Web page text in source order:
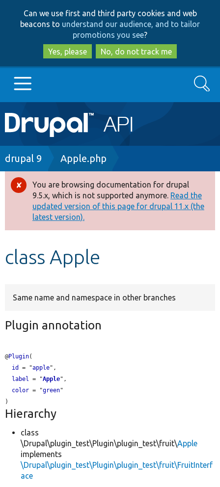
to
main
content
to
search
Can we use first and third party cookies and web
beacons to understand our audience, and to tailor
promotions you see?
Yes, please
No, do not track me
Main
navigation
Go to Drupal.org
Drupal 8+
Other projects
Develop for Drupal
Search
Breadcrumb
drupal 9 Apple.php
Error
message
You are browsing documentation for drupal
9.5.x, which is not supported anymore. Read the
updated version of this page for drupal 11.x (the
latest version).
class Apple
Same name and namespace in other branches
Plugin annotation
@Plugin(
id
= "apple",
label
= "Apple",
color = "green"
Hierarchy
class
\Drupal\plugin_test\Plugin\plugin_test\fruit\Apple
implements
\Drupal\plugin_test\Plugin\plugin_test\fruit\FruitInterf
ace